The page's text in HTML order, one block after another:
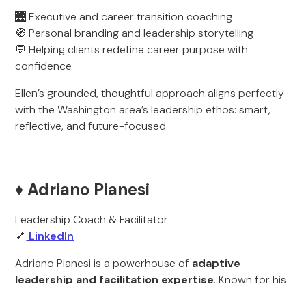
🌉 Executive and career transition coaching
🧭 Personal branding and leadership storytelling
💬 Helping clients redefine career purpose with
confidence
Ellen’s grounded, thoughtful approach aligns perfectly
with the Washington area’s leadership ethos: smart,
reflective, and future-focused.
♦️ Adriano Pianesi
Leadership Coach & Facilitator
🔗 LinkedIn
Adriano Pianesi is a powerhouse of adaptive
leadership and facilitation expertise. Known for his